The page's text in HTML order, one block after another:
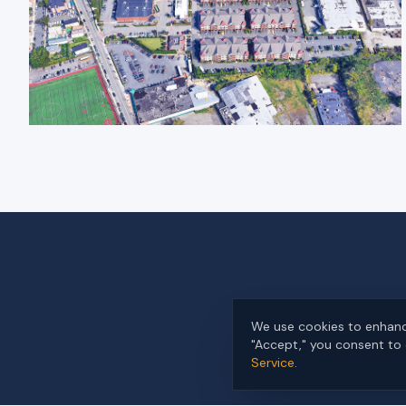
We use cookies to
"Accept," you consent to
Service.